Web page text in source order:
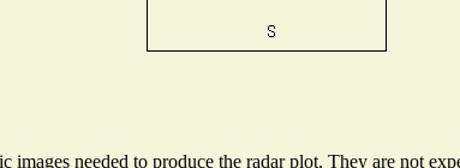
needed to produce the radar plot. They are not